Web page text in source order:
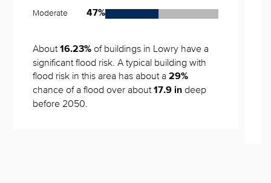
Moderate 47%
About 16.23% of buildings in Lowry have a
significant flood risk. A typical building with
flood risk in this area has about a 29%
chance of a flood over about 17.9 in deep
before 2050.